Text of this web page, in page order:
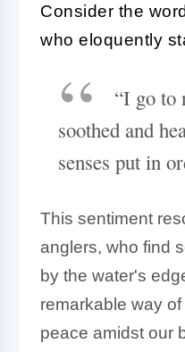
Consider the
who eloquently
“I go to
soothed and
senses put in
This sentiment
anglers, who find
by the water's
remarkable way
peace amidst our